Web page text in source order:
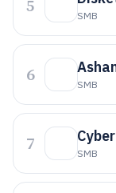
5 SMB
6 SMB
7 SMB